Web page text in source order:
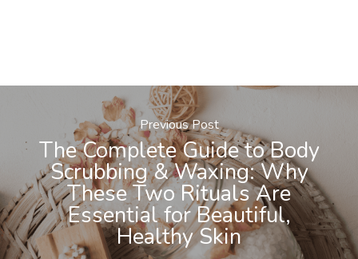
Previous Post
The Complete Guide to Body
Scrubbing & Waxing: Why
These Two Rituals Are
Essential for Beautiful,
Healthy Skin